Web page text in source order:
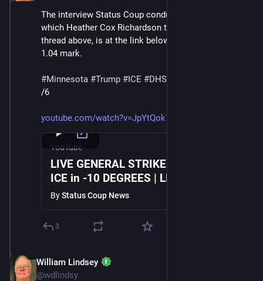
The interview Status Coup conducted with a protester,
which Heather Cox Richardson transcribes in the
thread above, is at the link below, starting at about the
1.04 mark.
#Minnesota #Trump #ICE #DHS
/6
youtube.com/watch?v=JpYtQok7TZc
YouTube
LIVE GENERAL STRIKE March Against
ICE in -10 DEGREES | LIVE From
Minneapolis
ByStatus Coup News
3
William Lindsey
@wdlindsy